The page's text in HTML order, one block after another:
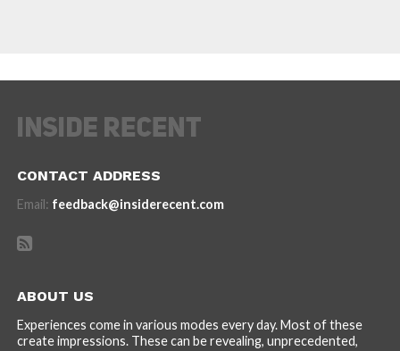
CONTACT ADDRESS
Email: feedback@insiderecent.com
ABOUT US
Experiences come in various modes every day. Most of these
create impressions. These can be revealing, unprecedented,